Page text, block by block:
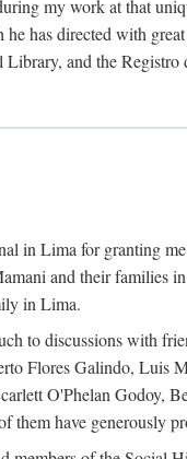
my work at that
has directed with
and the
in Lima for granting
and their families
in Lima.
to discussions with
Flores Galindo, Luis
O'Phelan Godoy,
them have generously